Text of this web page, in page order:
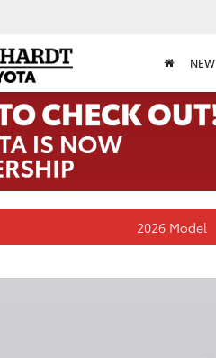
NEW
2026 Model